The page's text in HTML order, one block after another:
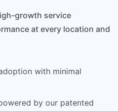
growth service
at every location and
with minimal
by our patented